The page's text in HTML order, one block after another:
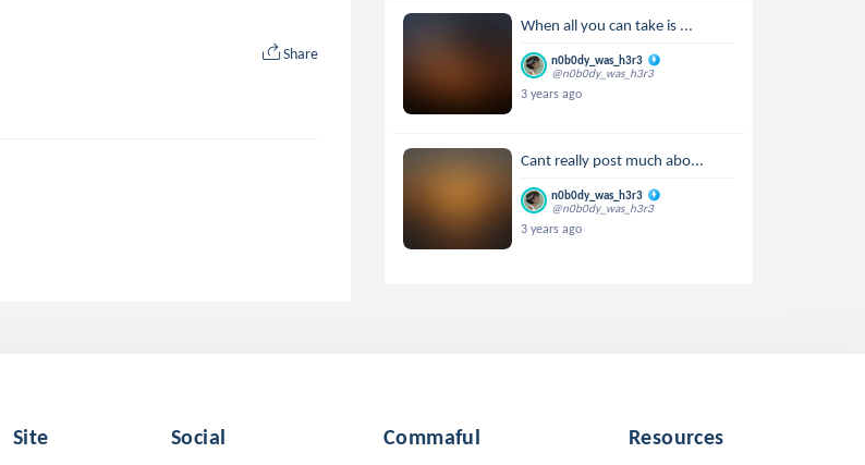
Share
When all you can take is ...
n0b0dy_was_h3r3
@n0b0dy_was_h3r3
3 years ago
Cant really post much abo...
n0b0dy_was_h3r3
@n0b0dy_was_h3r3
3 years ago
Site Social Commaful Resources